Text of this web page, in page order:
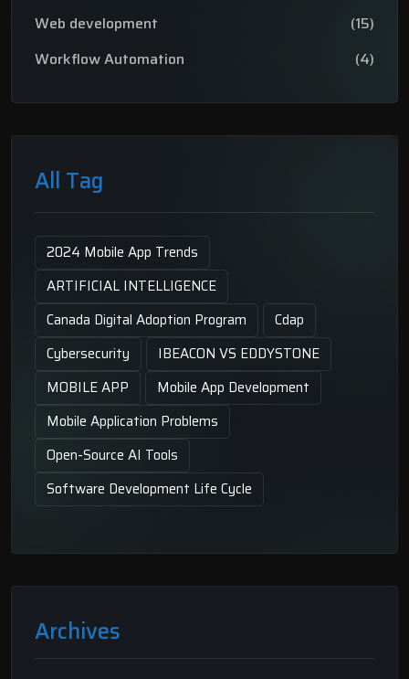
Web development
(15)
Workflow Automation
(4)
All Tag
2024 Mobile App Trends
ARTIFICIAL INTELLIGENCE
Canada Digital Adoption Program
Cdap
Cybersecurity
IBEACON VS EDDYSTONE
MOBILE APP
Mobile App Development
Mobile Application Problems
Open-Source AI Tools
Software Development Life Cycle
Archives